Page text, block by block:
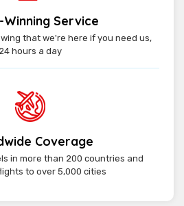
Service
that we're here if you need us,
24 hours a day
Coverage
in more than 200 countries and
to over 5,000 cities